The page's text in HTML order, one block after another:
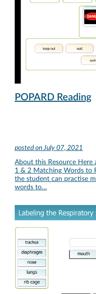
POPARD Reading
posted onJuly 07, 2021
About this Resource Here
1 & 2 Matching Words to
the student can practise
words to…